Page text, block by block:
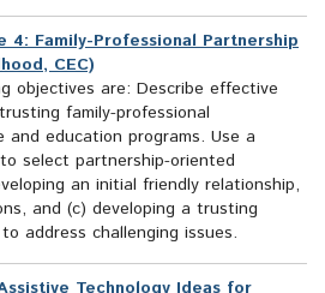
4: Family-Professional Partnership
CEC)
objectives are: Describe effective
family-professional
education programs. Use a
select partnership-oriented
an initial friendly relationship,
and (c) developing a trusting
address challenging issues.